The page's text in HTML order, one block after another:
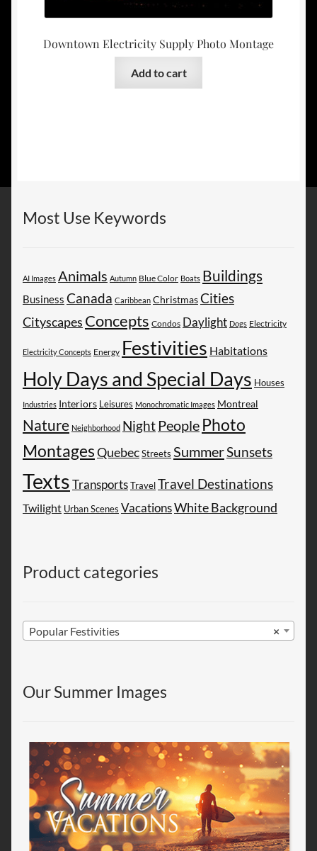
Downtown Electricity Supply Photo Montage
Add to cart
Most Use Keywords
AI Images Animals Autumn Blue Color Boats Buildings
Business Canada Caribbean ChristmasCities
Cityscapes Concepts Condos Daylight Dogs Electricity
Electricity Concepts Energy Festivities Habitations
Holy Days and Special Days Houses
Industries Interiors Leisures Monochromatic Images Montreal
Nature Neighborhood Night People Photo
MontagesQuebecStreets SummerSunsets
TextsTransportsTravelTravel Destinations
Twilight Urban Scenes VacationsWhite Background
Product categories
×
Popular Festivities
Our Summer Images